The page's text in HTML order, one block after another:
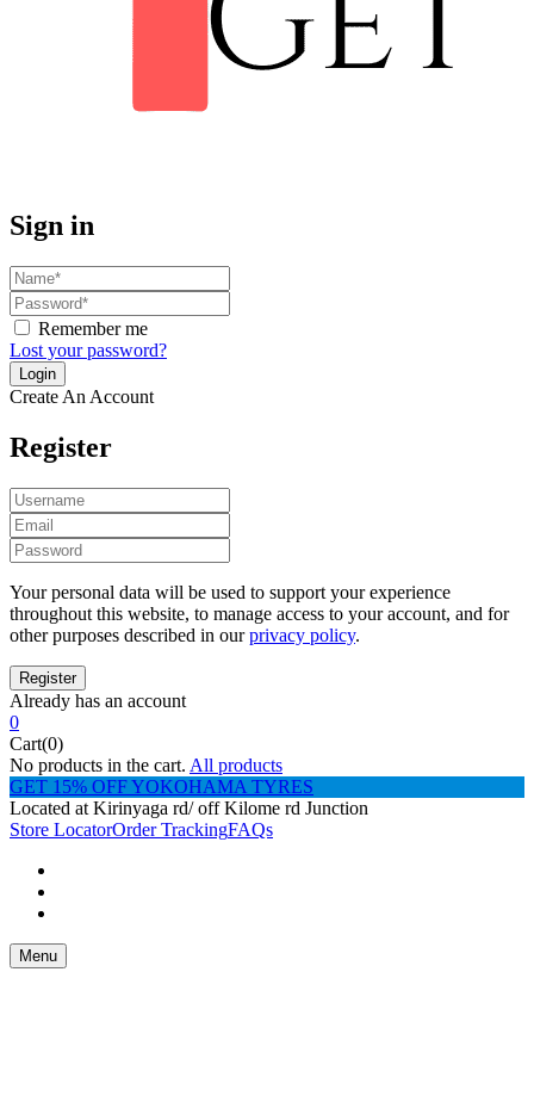
Sign in
Remember me
Lost your password?
Create An Account
Register
Your personal data will be used to support your experience
throughout this website, to manage access to your account, and for
other purposes described in ourprivacy policy.
Already has an account
0
Cart(0)
No products in the cart. All products
GET 15% OFF YOKOHAMA TYRES
Located at Kirinyaga rd/ off Kilome rd Junction
Store LocatorOrder TrackingFAQs
Menu